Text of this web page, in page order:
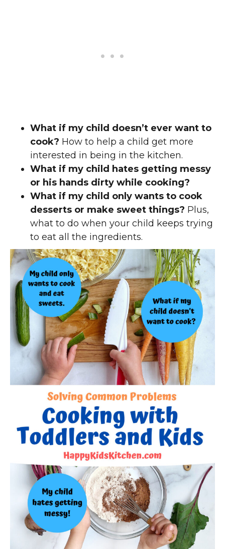
What if my child doesn’t ever want to
cook? How to help a child get more
interested in being in the kitchen.
What if my child hates getting messy
or his hands dirty while cooking?
What if my child only wants to cook
desserts or make sweet things? Plus,
what to do when your child keeps trying
to eat all the ingredients.